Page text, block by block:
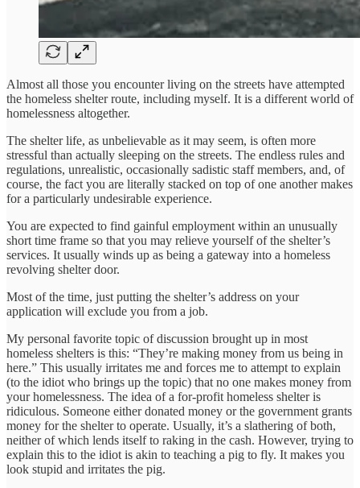
Almost all those you encounter living on the streets have attempted
the homeless shelter route, including myself. It is a different world of
homelessness altogether.
The shelter life, as unbelievable as it may seem, is often more
stressful than actually sleeping on the streets. The endless rules and
regulations, unrealistic, occasionally sadistic staff members, and, of
course, the fact you are literally stacked on top of one another makes
for a particularly undesirable experience.
You are expected to find gainful employment within an unusually
short time frame so that you may relieve yourself of the shelter’s
services. It usually winds up as being a gateway into a homeless
revolving shelter door.
Most of the time, just putting the shelter’s address on your
application will exclude you from a job.
My personal favorite topic of discussion brought up in most
homeless shelters is this: “They’re making money from us being in
here.” This usually irritates me and forces me to attempt to explain
(to the idiot who brings up the topic) that no one makes money from
your homelessness. The idea of a for-profit homeless shelter is
ridiculous. Someone either donated money or the government grants
money for the shelter to operate. Usually, it’s a slathering of both,
neither of which lends itself to raking in the cash. However, trying to
explain this to the idiot is akin to teaching a pig to fly. It makes you
look stupid and irritates the pig.